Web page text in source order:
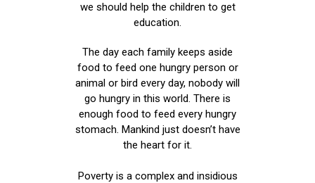
we should help the children to get
education.
The day each family keeps aside
food to feed one hungry person or
animal or bird every day, nobody will
go hungry in this world. There is
enough food to feed every hungry
stomach. Mankind just doesn’t have
the heart for it.
Poverty is a complex and insidious